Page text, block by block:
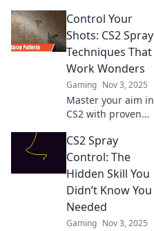
Control Your
Shots: CS2 Spray
Techniques That
Work Wonders
Gaming Nov 3, 2025
Master your aim in
CS2 with proven
Unlock powerful
strategies for
precision shots
and dominate the
competition now!
CS2 Spray
Control: The
Hidden Skill You
Didn’t Know You
Needed
Gaming Nov 3, 2025